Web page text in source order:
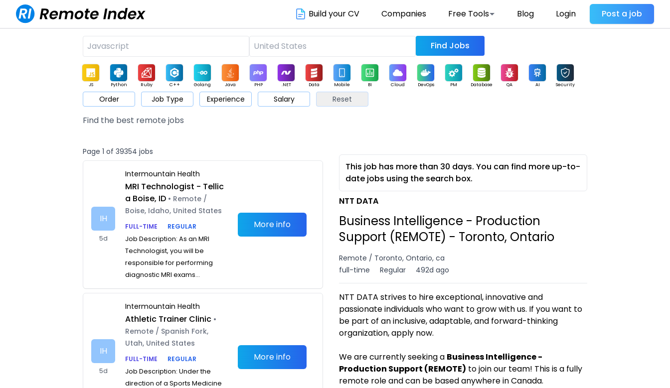
Build your CV Companies Free Tools Blog Login Post a job
Find Jobs
JS Python Ruby C++ Golang Java PHP .NET Data Mobile BI Cloud DevOps PM Database QA AI Security
Game Web3 UI / UX Architect Product Marketing Support Sales
Order Job Type Experience Salary Reset
Find the best remote jobs
Page 1 of 39354 jobs
IH
5d
Intermountain Health
MRI Technologist - Tellic
a Boise, ID • Remote /
Boise, Idaho, United States
FULL-TIME
REGULAR
Job Description: As an MRI
Technologist, you will be
responsible for performing
diagnostic MRI exams...
More info
IH
5d
Intermountain Health
Athletic Trainer Clinic •
Remote / Spanish Fork,
Utah, United States
FULL-TIME
REGULAR
Job Description: Under the
direction of a Sports Medicine
More info
This job has more than 30 days. You can find more up-to-
date jobs using the search box.
NTT DATA
Business Intelligence - Production
Support (REMOTE) - Toronto, Ontario
Remote / Toronto, Ontario, ca
full-time
Regular 492d ago
NTT DATA strives to hire exceptional, innovative and
passionate individuals who want to grow with us. If you want to
be part of an inclusive, adaptable, and forward-thinking
organization, apply now.
We are currently seeking a Business Intelligence -
Production Support (REMOTE) to join our team! This is a fully
remote role and can be based anywhere in Canada.